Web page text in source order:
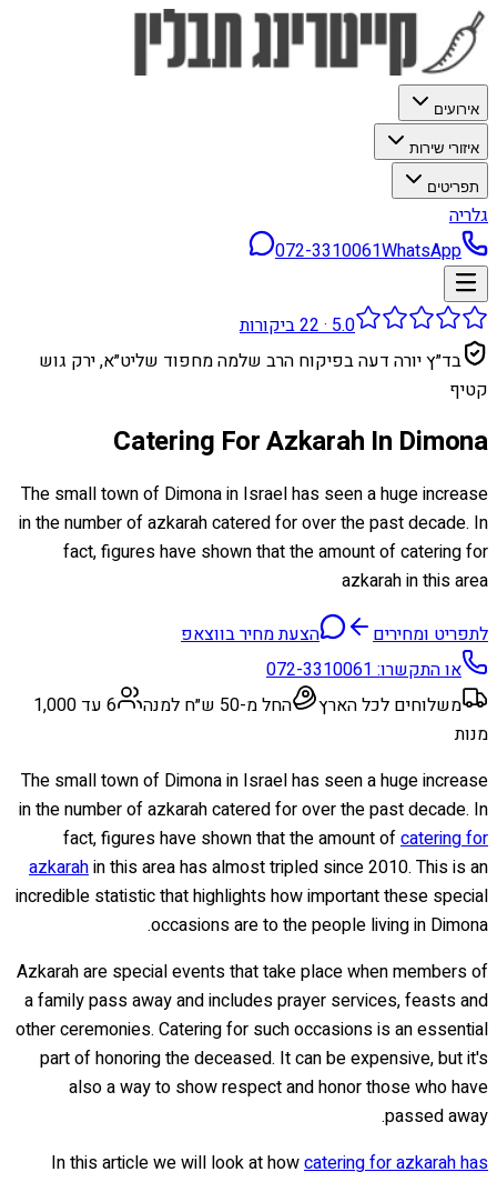
אירועים
איזורי שירות
תפריטים
גלריה
072-3310061WhatsApp
5.0
·
22ביקורות
בד״ץ יורה דעה בפיקוח הרב שלמה מחפוד שליט״א, ירק גוש
קטיף
Catering For Azkarah In Dimona
The small town of Dimona in Israel has seen a huge increase
in the number of azkarah catered for over the past decade. In
fact, figures have shown that the amount of catering for
azkarah in this area
לתפריט ומחירים
הצעת מחיר בווצאפ
או התקשרו:072-3310061
משלוחים לכל הארץ
החל מ-50 ש״ח למנה
6 עד 1,000
מנות
The small town of Dimona in Israel has seen a huge increase
in the number of azkarah catered for over the past decade. In
fact, figures have shown that the amount ofcatering for
azkarahin this area has almost tripled since 2010. This is an
incredible statistic that highlights how important these special
occasions are to the people living in Dimona.
Azkarah are special events that take place when members of
a family pass away and includes prayer services, feasts and
other ceremonies. Catering for such occasions is an essential
part of honoring the deceased. It can be expensive, but it's
also a way to show respect and honor those who have
passed away.
In this article we will look at howcatering for azkarah has